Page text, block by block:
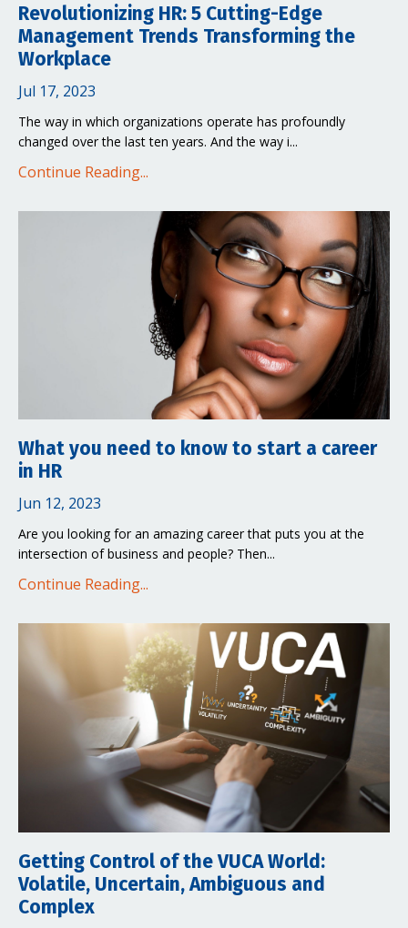
Revolutionizing HR: 5 Cutting-Edge
Management Trends Transforming the
Workplace
Jul 17, 2023
The way in which organizations operate has profoundly
changed over the last ten years. And the way i...
Continue Reading...
What you need to know to start a career
in HR
Jun 12, 2023
Are you looking for an amazing career that puts you at the
intersection of business and people? Then...
Continue Reading...
Getting Control of the VUCA World:
Volatile, Uncertain, Ambiguous and
Complex